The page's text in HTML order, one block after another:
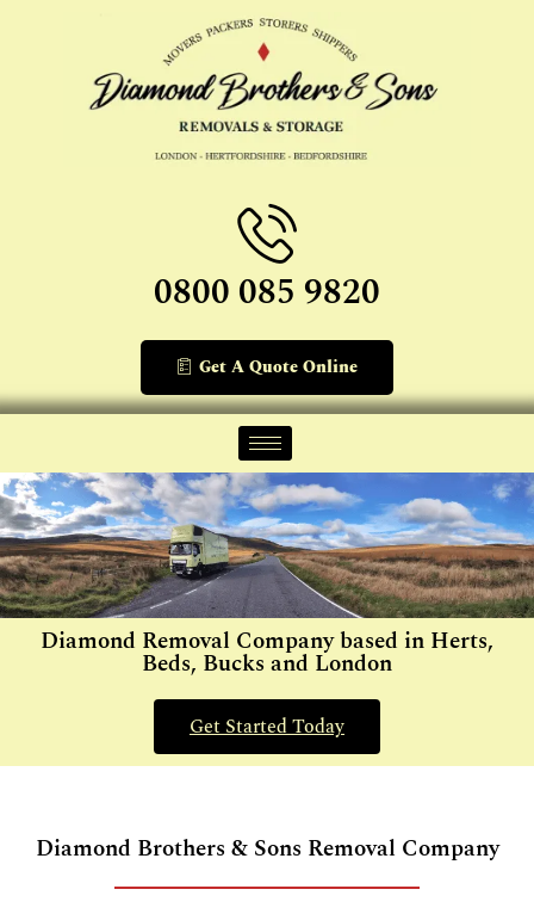
0800 085 9820
Get A Quote Online
Diamond Removal Company based in Herts,
Beds, Bucks and London
Get Started Today
Diamond Brothers & Sons Removal Company